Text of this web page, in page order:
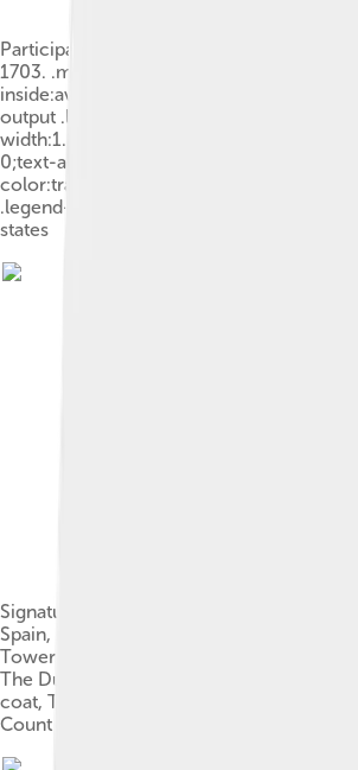
Participants in the War of the Spanish
1703. .mw-parser-output .legend{page-
inside:avoid;break-inside:avoid-
output .legend-color{display:inline-
width:1.25em;height:1.25em;line-
0;text-align:center;border:1px solid
color:transparent;color:black}.mw-
.legend-text{} Grand Alliance France and
states
Signature of the Treaty of Utrecht
Spain, in the Maliebaan, on 6 February
Tower is visible in the background. From
The Duke of Osuna, in red coat, Luís da
coat, The Secretaries, in blue and yellow
Count of Tarouca, crouched, in brown